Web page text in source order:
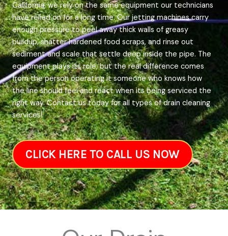
California, we rely on the same equipment our technicians
have relied on for a long time. Our jetting machines carry
enough pressure to peel away thick walls of greasy
buildup, shatter hardened food scraps, and rinse out
sediment and scale that settle deep inside the pipe. The
equipment plays its role, but the real difference comes
from the person operating it someone who knows how
the line should feel and react when its being serviced the
right way. Contact us today for all types of drain cleaning
services!
CLICK HERE TO CALL US NOW